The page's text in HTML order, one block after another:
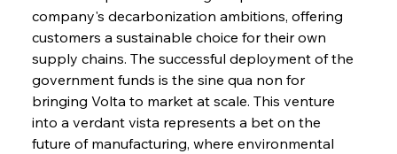
FerrumFortis
Metals Manoeuvre Mitigates Market Maladies
Wednesday, July 30, 2025
Senate Sanction Strengthens Stalwart Steel
Safeguards
company's decarbonization ambitions, offering
customers a sustainable choice for their own
supply chains. The successful deployment of the
government funds is the sine qua non for
bringing Volta to market at scale. This venture
into a verdant vista represents a bet on the
future of manufacturing, where environmental